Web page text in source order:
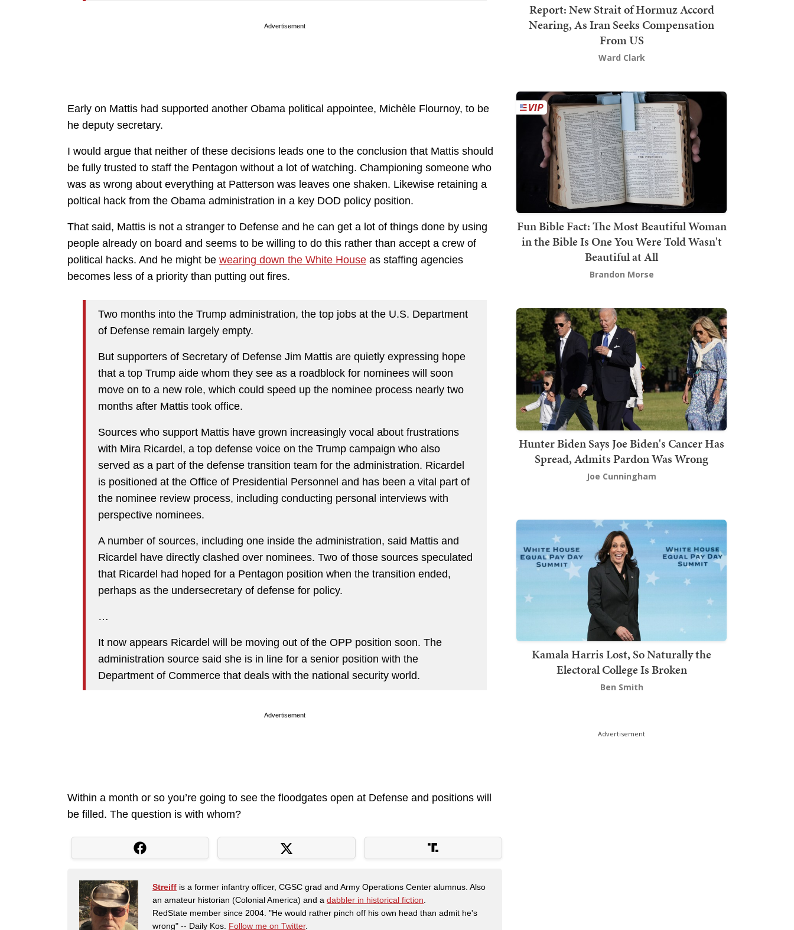
Advertisement
Early on Mattis had supported another Obama political appointee, Michèle Flournoy, to be
he deputy secretary.
I would argue that neither of these decisions leads one to the conclusion that Mattis should
be fully trusted to staff the Pentagon without a lot of watching. Championing someone who
was as wrong about everything at Patterson was leaves one shaken. Likewise retaining a
poltical hack from the Obama administration in a key DOD policy position.
That said, Mattis is not a stranger to Defense and he can get a lot of things done by using
people already on board and seems to be willing to do this rather than accept a crew of
political hacks. And he might be wearing down the White House as staffing agencies
becomes less of a priority than putting out fires.
Two months into the Trump administration, the top jobs at the U.S. Department
of Defense remain largely empty.
But supporters of Secretary of Defense Jim Mattis are quietly expressing hope
that a top Trump aide whom they see as a roadblock for nominees will soon
move on to a new role, which could speed up the nominee process nearly two
months after Mattis took office.
Sources who support Mattis have grown increasingly vocal about frustrations
with Mira Ricardel, a top defense voice on the Trump campaign who also
served as a part of the defense transition team for the administration. Ricardel
is positioned at the Office of Presidential Personnel and has been a vital part of
the nominee review process, including conducting personal interviews with
perspective nominees.
A number of sources, including one inside the administration, said Mattis and
Ricardel have directly clashed over nominees. Two of those sources speculated
that Ricardel had hoped for a Pentagon position when the transition ended,
perhaps as the undersecretary of defense for policy.
…
It now appears Ricardel will be moving out of the OPP position soon. The
administration source said she is in line for a senior position with the
Department of Commerce that deals with the national security world.
Advertisement
Within a month or so you’re going to see the floodgates open at Defense and positions will
be filled. The question is with whom?
Streiff is a former infantry officer, CGSC grad and Army Operations Center alumnus. Also
an amateur historian (Colonial America) and a dabbler in historical fiction
RedState member since 2004. "He would rather pinch off his own head than admit he's
wrong" -- Daily Kos. Follow me on Twitter.
Report: New Strait of Hormuz Accord
Nearing, As Iran Seeks Compensation
From US
Ward Clark
Fun Bible Fact: The Most Beautiful Woman
in the Bible Is One You Were Told Wasn't
Beautiful at All
Brandon Morse
Hunter Biden Says Joe Biden's Cancer Has
Spread, Admits Pardon Was Wrong
Joe Cunningham
Kamala Harris Lost, So Naturally the
Electoral College Is Broken
Ben Smith
Advertisement